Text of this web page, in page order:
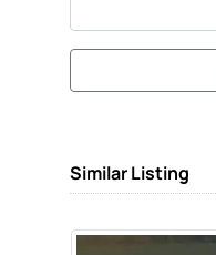
Similar Listing